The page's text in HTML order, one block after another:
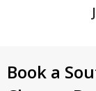
Book a